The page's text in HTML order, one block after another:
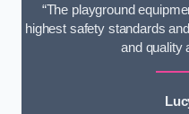
“The playground
highest safety standards
and quality